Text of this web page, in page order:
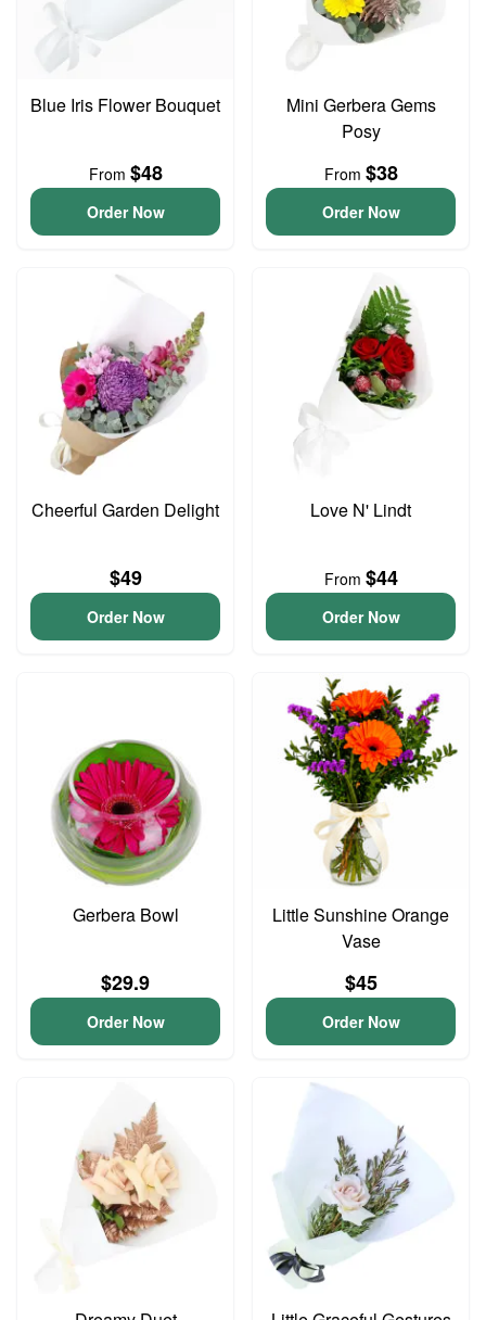
Blue Iris Flower Bouquet
From $48
Order Now
Mini Gerbera Gems
Posy
From $38
Order Now
Cheerful Garden Delight
$49
Order Now
Love N' Lindt
From $44
Order Now
Gerbera Bowl
$29.9
Order Now
Little Sunshine Orange
Vase
$45
Order Now